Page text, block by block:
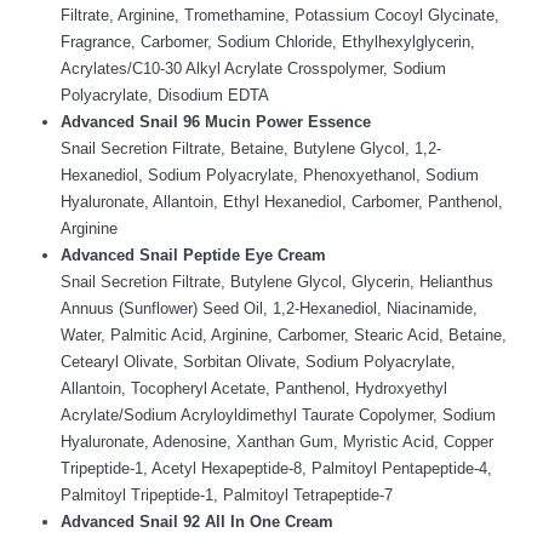
Filtrate, Arginine, Tromethamine, Potassium Cocoyl Glycinate,
Fragrance, Carbomer, Sodium Chloride, Ethylhexylglycerin,
Acrylates/C10-30 Alkyl Acrylate Crosspolymer, Sodium
Polyacrylate, Disodium EDTA
Advanced Snail 96 Mucin Power Essence
Snail Secretion Filtrate, Betaine, Butylene Glycol, 1,2-
Hexanediol, Sodium Polyacrylate, Phenoxyethanol, Sodium
Hyaluronate, Allantoin, Ethyl Hexanediol, Carbomer, Panthenol,
Arginine
Advanced Snail Peptide Eye Cream
Snail Secretion Filtrate, Butylene Glycol, Glycerin, Helianthus
Annuus (Sunflower) Seed Oil, 1,2-Hexanediol, Niacinamide,
Water, Palmitic Acid, Arginine, Carbomer, Stearic Acid, Betaine,
Cetearyl Olivate, Sorbitan Olivate, Sodium Polyacrylate,
Allantoin, Tocopheryl Acetate, Panthenol, Hydroxyethyl
Acrylate/Sodium Acryloyldimethyl Taurate Copolymer, Sodium
Hyaluronate, Adenosine, Xanthan Gum, Myristic Acid, Copper
Tripeptide-1, Acetyl Hexapeptide-8, Palmitoyl Pentapeptide-4,
Palmitoyl Tripeptide-1, Palmitoyl Tetrapeptide-7
Advanced Snail 92 All In One Cream